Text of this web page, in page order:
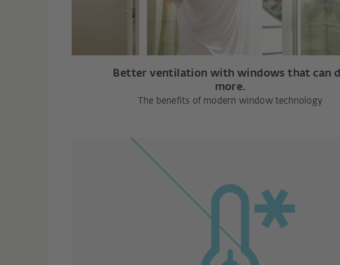
Better ventilation with windows that can
more.
The benefits of modern window technology